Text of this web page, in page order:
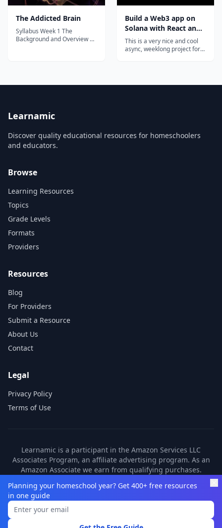
The Addicted Brain
Syllabus Week 1 The
Background and Overview of
How the Brain Works Drugs
Build a Web3 app on
Solana with React and
Rust
This is a very nice and cool
async, weeklong project for
Learnamic
Discover quality educational resources for homeschoolers
and educators.
Browse
Learning Resources
Topics
Grade Levels
Formats
Providers
Resources
Blog
For Providers
Submit a Resource
About Us
Contact
Legal
Privacy Policy
Terms of Use
Learnamic is a participant in the Amazon Services LLC
Associates Program, an affiliate advertising program. As an
Amazon Associate we earn from qualifying purchases.
partners. These commissions come at no additional cost to
you.
©2026
Planning your homeschool year? Get 400+ free resources
in one guide